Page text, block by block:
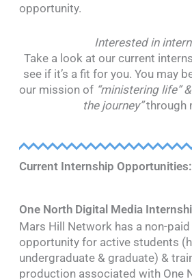
opportunity.
Interested in
Take a look at our current
see if it’s a fit for you. You may
our mission of “ministering life”
the journey”through
Current Internship Opportunities:
One North Digital Media
Mars Hill Network has a non-
opportunity for active students
undergraduate & graduate) &
production associated with One